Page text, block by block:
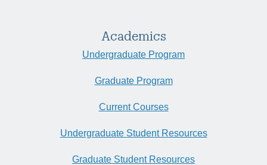
Academics
Undergraduate Program
Graduate Program
Current Courses
Undergraduate Student Resources
Graduate Student Resources